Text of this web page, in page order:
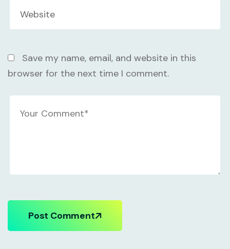
Save my name, email, and website in this
browser for the next time I comment.
Post Comment